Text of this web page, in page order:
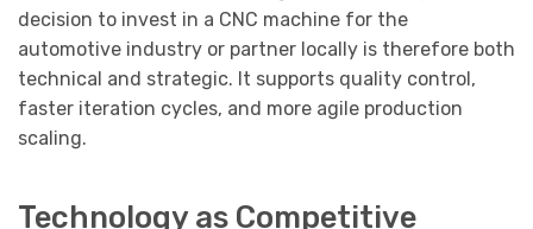
decision to invest in a CNC machine for the
automotive industry or partner locally is therefore both
technical and strategic. It supports quality control,
faster iteration cycles, and more agile production
scaling.
Technology as Competitive